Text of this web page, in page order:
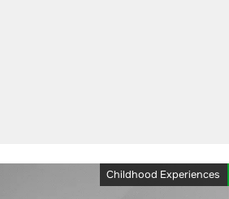
Childhood Experiences